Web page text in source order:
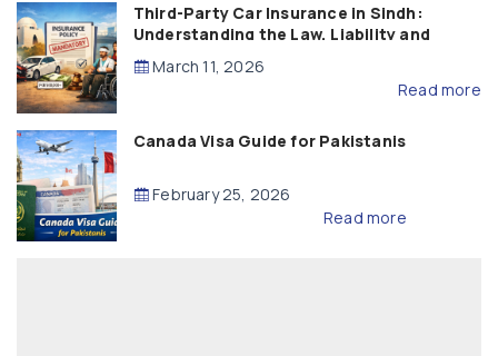
Third-Party Car Insurance in Sindh:
Understanding the Law, Liability and
Compensation
March 11, 2026
Read more
Canada Visa Guide for Pakistanis
February 25, 2026
Read more